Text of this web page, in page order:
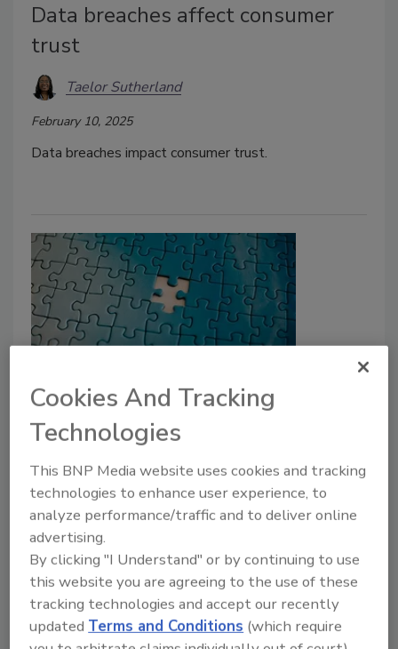
Data breaches affect consumer
trust
Taelor Sutherland
February 10, 2025
Data breaches impact consumer trust.
A critical challenge:
Understanding and addressing
insider threats
Alan Saquella
January 27, 2025
In today’s hyper-connected world, insider threats
have become one of the most pressing challenges for
organizations.
Cookies And Tracking
Technologies
This BNP Media website uses cookies and tracking
technologies to enhance user experience, to
analyze performance/traffic and to deliver online
advertising.
By clicking "I Understand" or by continuing to use
this website you are agreeing to the use of these
tracking technologies and accept our recently
updated Terms and Conditions (which require